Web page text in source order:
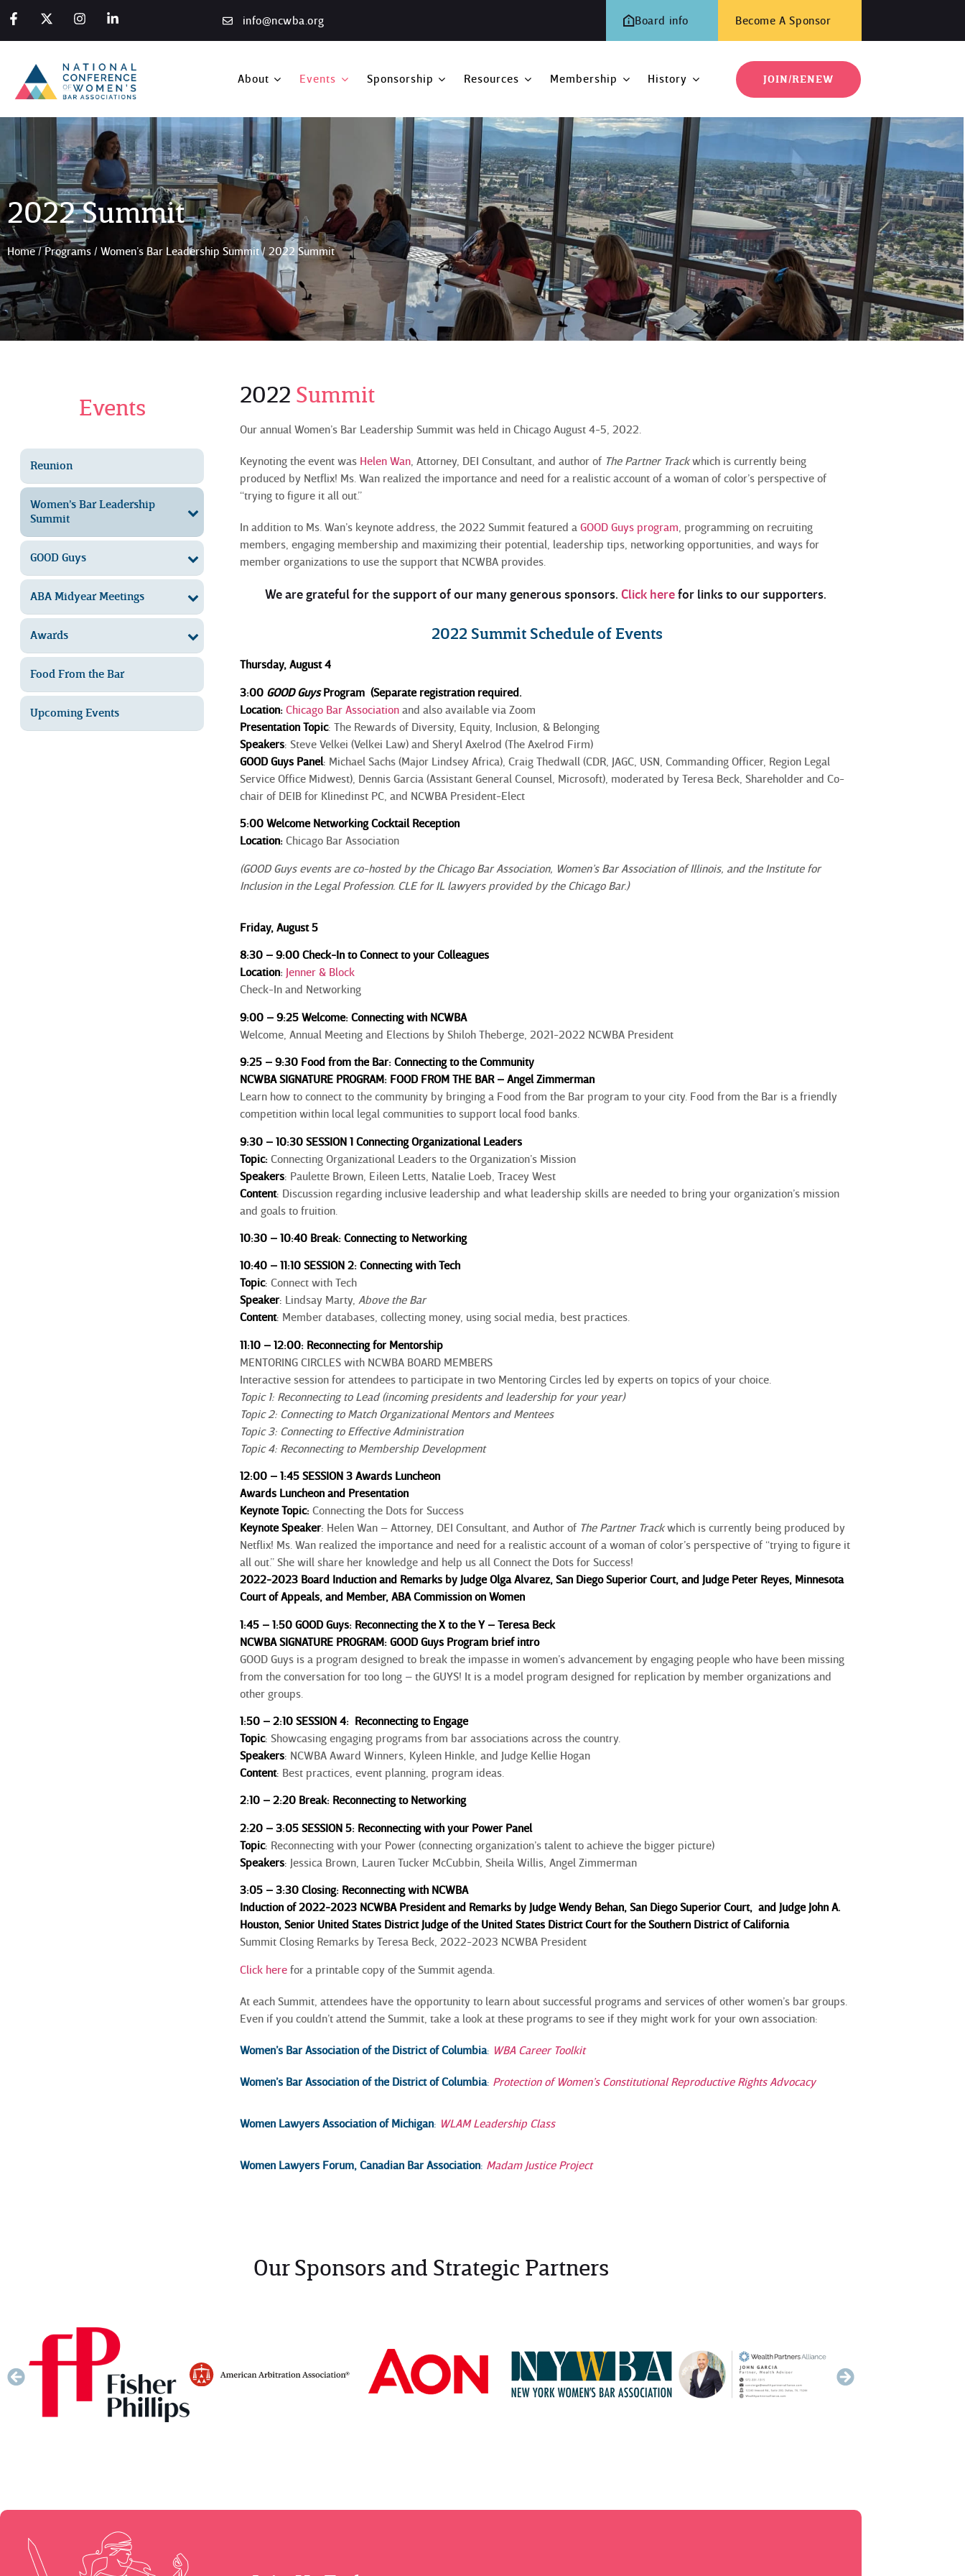
info@ncwba.org Board info Become A Sponsor
About Events Sponsorship Resources Membership History JOIN/RENEW
2022 Summit
Home / Programs / Women’s Bar Leadership Summit / 2022 Summit
Events
Reunion
Women’s Bar Leadership
Summit
GOOD Guys
ABA Midyear Meetings
Awards
Food From the Bar
Upcoming Events
2022 Summit
Our annual Women’s Bar Leadership Summit was held in Chicago August 4-5, 2022.
Keynoting the event was Helen Wan, Attorney, DEI Consultant, and author of The Partner Trackwhich is currently being
produced by Netflix! Ms. Wan realized the importance and need for a realistic account of a woman of color’s perspective of
“trying to figure it all out.”
In addition to Ms. Wan’s keynote address, the 2022 Summit featured a GOOD Guys program, programming on recruiting
members, engaging membership and maximizing their potential, leadership tips, networking opportunities, and ways for
member organizations to use the support that NCWBA provides.
We are grateful for the support of our many generous sponsors. Click herefor links to our supporters.
2022 Summit Schedule of Events
Thursday, August 4
3:00 GOOD GuysProgram (Separate registration required.
Location: Chicago Bar Association and also available via Zoom
Presentation Topic: The Rewards of Diversity, Equity, Inclusion, & Belonging
Speakers: Steve Velkei (Velkei Law) and Sheryl Axelrod (The Axelrod Firm)
GOOD Guys Panel: Michael Sachs (Major Lindsey Africa), Craig Thedwall (CDR, JAGC, USN, Commanding Officer, Region Legal
Service Office Midwest), Dennis Garcia (Assistant General Counsel, Microsoft), moderated by Teresa Beck, Shareholder and Co-
chair of DEIB for Klinedinst PC, and NCWBA President-Elect
5:00 Welcome Networking Cocktail Reception
Location: Chicago Bar Association
(GOOD Guys events are co-hosted by the Chicago Bar Association, Women’s Bar Association of Illinois, and the Institute for
Inclusion in the Legal Profession. CLE for IL lawyers provided by the Chicago Bar.)
Friday, August 5
8:30 – 9:00 Check-In to Connect to your Colleagues
Location: Jenner & Block
Check-In and Networking
9:00 – 9:25 Welcome: Connecting with NCWBA
Welcome, Annual Meeting and Elections by Shiloh Theberge, 2021-2022 NCWBA President
9:25 – 9:30 Food from the Bar: Connecting to the Community
NCWBA SIGNATURE PROGRAM: FOOD FROM THE BAR – Angel Zimmerman
Learn how to connect to the community by bringing a Food from the Bar program to your city. Food from the Bar is a friendly
competition within local legal communities to support local food banks.
9:30 – 10:30 SESSION 1 Connecting Organizational Leaders
Topic: Connecting Organizational Leaders to the Organization’s Mission
Speakers: Paulette Brown, Eileen Letts, Natalie Loeb, Tracey West
Content: Discussion regarding inclusive leadership and what leadership skills are needed to bring your organization’s mission
and goals to fruition.
10:30 – 10:40 Break: Connecting to Networking
10:40 – 11:10 SESSION 2: Connecting with Tech
Topic: Connect with Tech
Speaker: Lindsay Marty, Above the Bar
Content: Member databases, collecting money, using social media, best practices.
11:10 – 12:00: Reconnecting for Mentorship
MENTORING CIRCLES with NCWBA BOARD MEMBERS
Interactive session for attendees to participate in two Mentoring Circles led by experts on topics of your choice.
Topic 1: Reconnecting to Lead (incoming presidents and leadership for your year)
Topic 2: Connecting to Match Organizational Mentors and Mentees
Topic 3: Connecting to Effective Administration
Topic 4: Reconnecting to Membership Development
12:00 – 1:45 SESSION 3 Awards Luncheon
Awards Luncheon and Presentation
Keynote Topic: Connecting the Dots for Success
Keynote Speaker: Helen Wan – Attorney, DEI Consultant, and Author of The Partner Trackwhich is currently being produced by
Netflix! Ms. Wan realized the importance and need for a realistic account of a woman of color’s perspective of “trying to figure it
all out.” She will share her knowledge and help us all Connect the Dots for Success!
2022-2023 Board Induction and Remarks by Judge Olga Alvarez, San Diego Superior Court, and Judge Peter Reyes, Minnesota
Court of Appeals, and Member, ABA Commission on Women
1:45 – 1:50 GOOD Guys: Reconnecting the X to the Y – Teresa Beck
NCWBA SIGNATURE PROGRAM: GOOD Guys Program brief intro
GOOD Guys is a program designed to break the impasse in women’s advancement by engaging people who have been missing
from the conversation for too long – the GUYS! It is a model program designed for replication by member organizations and
other groups.
1:50 – 2:10 SESSION 4: Reconnecting to Engage
Topic: Showcasing engaging programs from bar associations across the country.
Speakers: NCWBA Award Winners, Kyleen Hinkle, and Judge Kellie Hogan
Content: Best practices, event planning, program ideas.
2:10 – 2:20 Break: Reconnecting to Networking
2:20 – 3:05 SESSION 5: Reconnecting with your Power Panel
Topic: Reconnecting with your Power (connecting organization’s talent to achieve the bigger picture)
Speakers: Jessica Brown, Lauren Tucker McCubbin, Sheila Willis, Angel Zimmerman
3:05 – 3:30 Closing: Reconnecting with NCWBA
Induction of 2022-2023 NCWBA President and Remarks by Judge Wendy Behan, San Diego Superior Court, and Judge John A.
Houston, Senior United States District Judge of the United States District Court for the Southern District of California
Summit Closing Remarks by Teresa Beck, 2022-2023 NCWBA President
Click here for a printable copy of the Summit agenda.
At each Summit, attendees have the opportunity to learn about successful programs and services of other women’s bar groups.
Even if you couldn’t attend the Summit, take a look at these programs to see if they might work for your own association:
Women’s Bar Association of the District of Columbia: WBA Career Toolkit
Women’s Bar Association of the District of Columbia: Protection of Women’s Constitutional Reproductive Rights Advocacy
Women Lawyers Association of Michigan: WLAM Leadership Class
Women Lawyers Forum, Canadian Bar Association: Madam Justice Project
Our Sponsors and Strategic Partners